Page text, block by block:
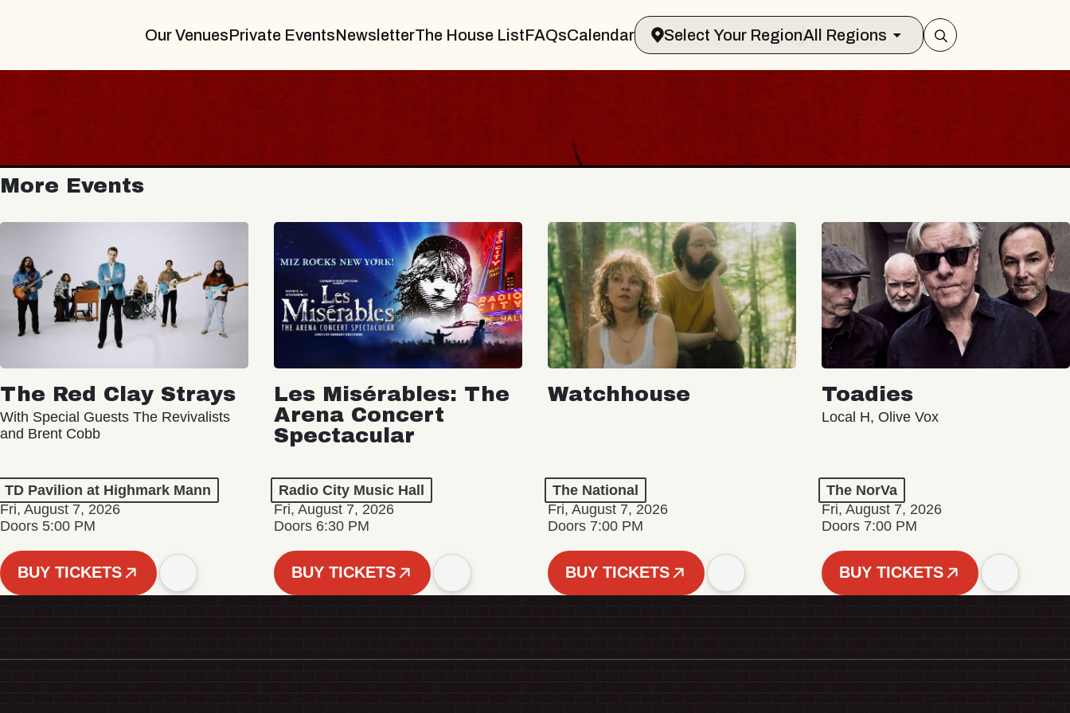
Our VenuesPrivate EventsNewsletterThe House ListFAQsCalendar Select Your RegionAll Regions
More Events
The Red Clay Strays
With Special Guests The Revivalists
and Brent Cobb
TD Pavilion at Highmark Mann
Fri, August 7, 2026
Doors 5:00 PM
BUY TICKETS
Les Misérables: The
Arena Concert
Spectacular
Radio City Music Hall
Fri, August 7, 2026
Doors 6:30 PM
BUY TICKETS
Watchhouse
The National
Fri, August 7, 2026
Doors 7:00 PM
BUY TICKETS
Toadies
Local H, Olive Vox
The NorVa
Fri, August 7, 2026
Doors 7:00 PM
BUY TICKETS